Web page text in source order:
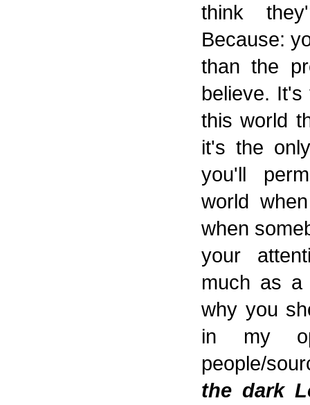
think
Because:
than the
believe.
this world
it's the
you'll
world
when
your
much as a
why you
in my
people/
the dark